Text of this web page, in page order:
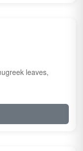
leaves,